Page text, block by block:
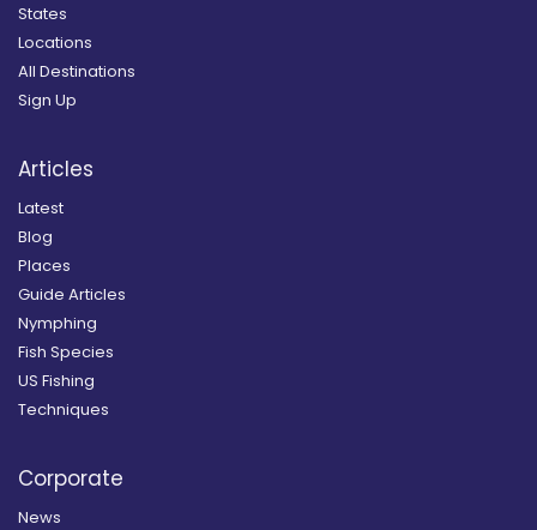
States
Locations
All Destinations
Sign Up
Articles
Latest
Blog
Places
Guide Articles
Nymphing
Fish Species
US Fishing
Techniques
Corporate
News